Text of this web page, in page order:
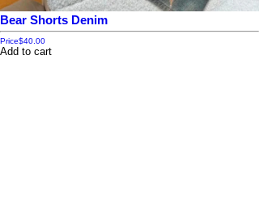
Bear Shorts Denim
Price$40.00
Add to cart